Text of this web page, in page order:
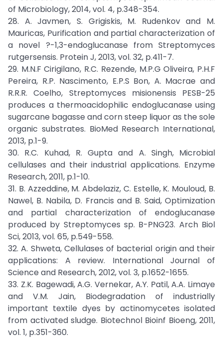
of Microbiology, 2014, vol. 4, p.348-354.
28. A. Javmen, S. Grigiskis, M. Rudenkov and M.
Mauricas, Purification and partial characterization of
a novel ?-1,3-endoglucanase from Streptomyces
rutgersensis. Protein J, 2013, vol. 32, p.411-7.
29. M.N.F Cirigilano, R.C. Rezende, M.P.G Oliveira, P.H.F
Pereira, R.P. Nascimento, E.P.S Bon, A. Macrae and
R.R.R. Coelho, Streptomyces misionensis PESB-25
produces a thermoacidophilic endoglucanase using
sugarcane bagasse and corn steep liquor as the sole
organic substrates. BioMed Research International,
2013, p.1-9.
30. R.C. Kuhad, R. Gupta and A. Singh, Microbial
cellulases and their industrial applications. Enzyme
Research, 2011, p.1-10.
31. B. Azzeddine, M. Abdelaziz, C. Estelle, K. Mouloud, B.
Nawel, B. Nabila, D. Francis and B. Said, Optimization
and partial characterization of endoglucanase
produced by Streptomyces sp. B-PNG23. Arch Biol
Sci, 2013, vol. 65, p.549-558.
32. A. Shweta, Cellulases of bacterial origin and their
applications: A review. International Journal of
Science and Research, 2012, vol. 3, p.1652-1655.
33. Z.K. Bagewadi, A.G. Vernekar, A.Y. Patil, A.A. Limaye
and V.M. Jain, Biodegradation of industrially
important textile dyes by actinomycetes isolated
from activated sludge. Biotechnol Bioinf Bioeng, 2011,
vol. 1, p.351-360.